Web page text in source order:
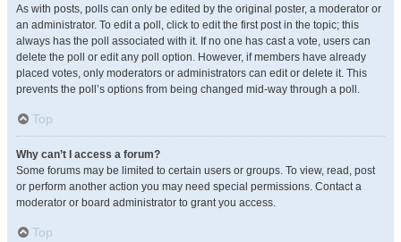
As with posts, polls can only be edited by the original poster, a moderator or
an administrator. To edit a poll, click to edit the first post in the topic; this
always has the poll associated with it. If no one has cast a vote, users can
delete the poll or edit any poll option. However, if members have already
placed votes, only moderators or administrators can edit or delete it. This
prevents the poll’s options from being changed mid-way through a poll.
Top
Why can’t I access a forum?
Some forums may be limited to certain users or groups. To view, read, post
or perform another action you may need special permissions. Contact a
moderator or board administrator to grant you access.
Top